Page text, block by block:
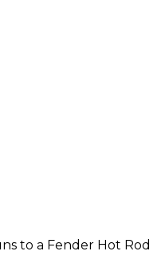
to a Fender Hot Rod